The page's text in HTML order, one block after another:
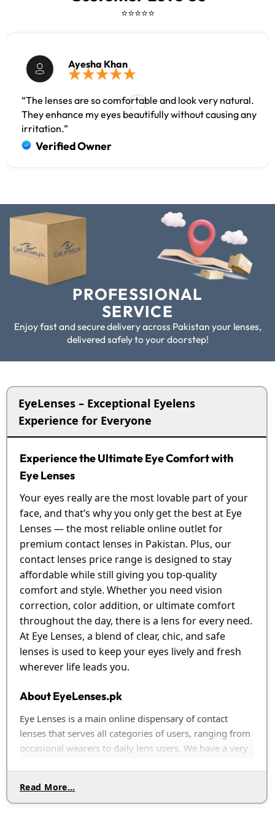
⭐⭐⭐⭐⭐
Ayesha Khan
“The lenses are so comfortable and look very natural.
They enhance my eyes beautifully without causing any
irritation.”
Verified Owner
PROFESSIONAL
SERVICE
Enjoy fast and secure delivery across Pakistan your lenses,
delivered safely to your doorstep!
EyeLenses – Exceptional Eyelens
Experience for Everyone
Experience the Ultimate Eye Comfort with
Eye Lenses
Your eyes really are the most lovable part of your
face, and that’s why you only get the best at Eye
Lenses — the most reliable online outlet for
premium contact lenses in Pakistan. Plus, our
contact lenses price range is designed to stay
affordable while still giving you top-quality
comfort and style. Whether you need vision
correction, color addition, or ultimate comfort
throughout the day, there is a lens for every need.
At Eye Lenses, a blend of clear, chic, and safe
lenses is used to keep your eyes lively and fresh
wherever life leads you.
About EyeLenses.pk
Eye Lenses is a main online dispensary of contact
lenses that serves all categories of users, ranging from
occasional wearers to daily lens users. We have a very
renowned brands. We will not offer you any lens that is
not extremely high in quality, comfort, and durability.
Read More…